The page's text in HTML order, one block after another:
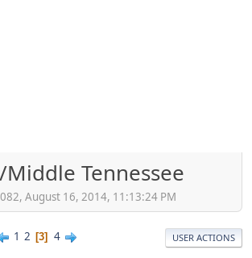
Tennessee
August 16, 2014, 11:13:24 PM
1 2 3 4 USER ACTIONS